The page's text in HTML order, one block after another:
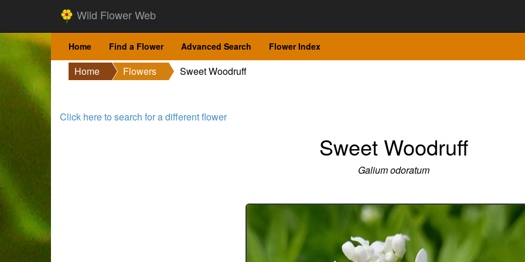
Wild Flower Web
Home Find a Flower Advanced Search Flower Index
Home Flowers Sweet Woodruff
Click here to search for a different flower
Sweet Woodruff
Galium odoratum